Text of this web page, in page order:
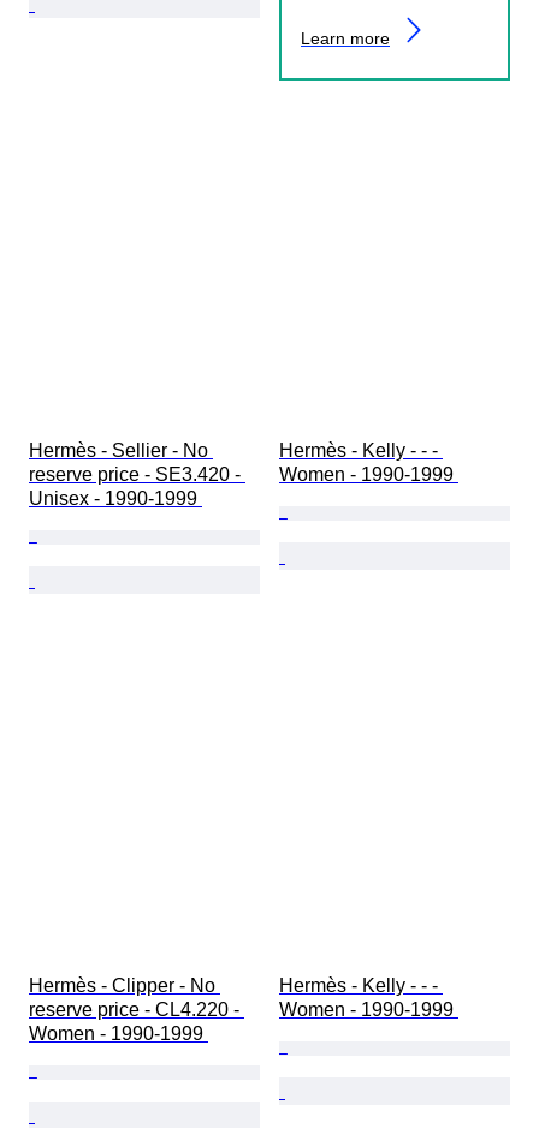
Learn more
Hermès - Sellier - No
reserve price - SE3.420 -
Unisex - 1990-1999
Hermès - Kelly - - -
Women - 1990-1999
Hermès - Clipper - No
reserve price - CL4.220 -
Women - 1990-1999
Hermès - Kelly - - -
Women - 1990-1999